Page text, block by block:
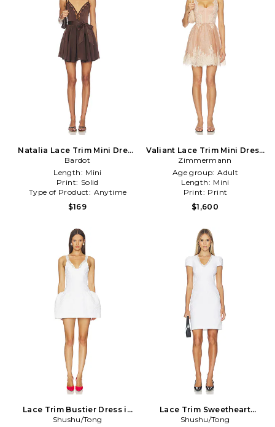
Natalia Lace Trim Mini Dress
in Chocolate
Bardot
Length: Mini
Print: Solid
Type of Product: Anytime
$169
Valiant Lace Trim Mini Dress
in Pink
Zimmermann
Age group: Adult
Length: Mini
Print: Print
$1,600
Lace Trim Bustier Dress in
White
Shushu/Tong
Lace Trim Sweetheart
Neckline Dress in White
Shushu/Tong